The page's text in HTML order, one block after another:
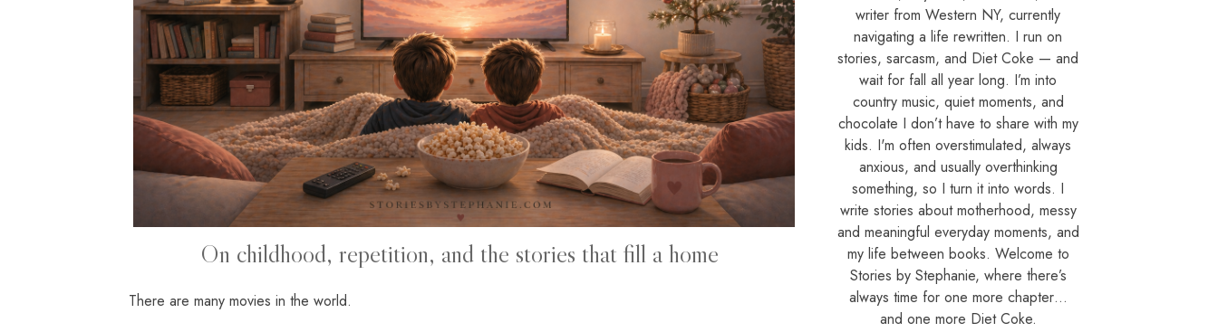
On childhood, repetition, and the stories that fill a home
There are many movies in the world.
writer from Western NY, currently
navigating a life rewritten. I run on
stories, sarcasm, and Diet Coke — and
wait for fall all year long. I’m into
country music, quiet moments, and
chocolate I don’t have to share with my
kids. I'm often overstimulated, always
anxious, and usually overthinking
something, so I turn it into words. I
write stories about motherhood, messy
and meaningful everyday moments, and
my life between books. Welcome to
Stories by Stephanie, where there’s
always time for one more chapter…
and one more Diet Coke.